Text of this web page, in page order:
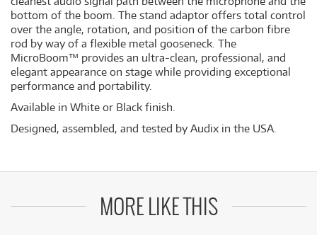
bottom of the boom. The stand adaptor offers total control
over the angle, rotation, and position of the carbon fibre
rod by way of a flexible metal gooseneck. The
MicroBoom™ provides an ultra-clean, professional, and
elegant appearance on stage while providing exceptional
performance and portability.
Available in White or Black finish.
Designed, assembled, and tested by Audix in the USA.
MORE LIKE THIS